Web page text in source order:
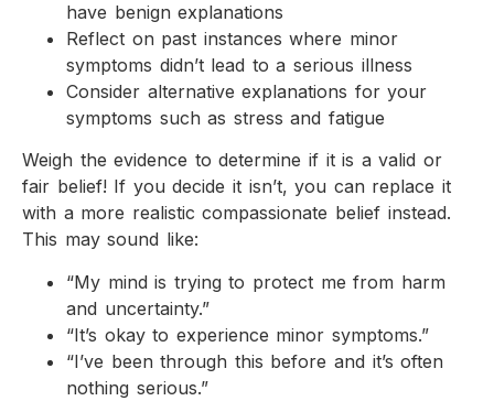
have benign explanations
Reflect on past instances where minor
symptoms didn’t lead to a serious illness
Consider alternative explanations for your
symptoms such as stress and fatigue
Weigh the evidence to determine if it is a valid or
fair belief! If you decide it isn’t, you can replace it
with a more realistic compassionate belief instead.
This may sound like:
“My mind is trying to protect me from harm
and uncertainty.”
“It’s okay to experience minor symptoms.”
“I’ve been through this before and it’s often
nothing serious.”